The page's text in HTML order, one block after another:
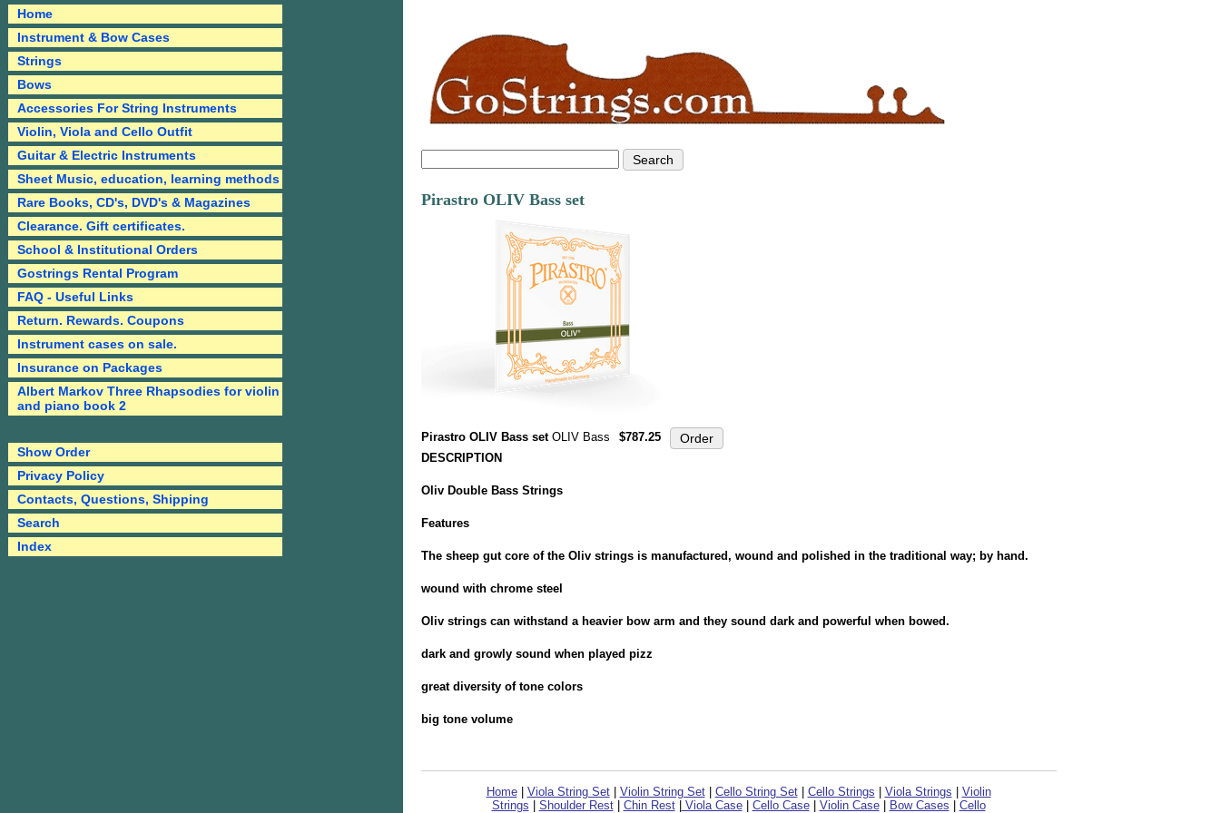
Pirastro OLIV Bass set
Pirastro OLIV Bass setOLIV Bass
$787.25
DESCRIPTION
Oliv Double Bass Strings
Features
The sheep gut core of the Oliv strings is manufactured, wound and polished in the traditional way; by hand.
wound with chrome steel
Oliv strings can withstand a heavier bow arm and they sound dark and powerful when bowed.
dark and growly sound when played pizz
great diversity of tone colors
big tone volume
Home| Viola String Set| Violin String Set| Cello String Set| Cello Strings Viola Strings
Violin
Strings
Shoulder Rest| Chin Rest| Viola Case| Cello Case| Violin Case| Bow Cases
Cello
Home
Instrument & Bow Cases
Strings
Bows
Accessories For String Instruments
Violin, Viola and Cello Outfit
Guitar & Electric Instruments
Sheet Music, education, learning methods
Rare Books, CD's, DVD's & Magazines
Clearance. Gift certificates.
School & Institutional Orders
Gostrings Rental Program
FAQ - Useful Links
Return. Rewards. Coupons
Instrument cases on sale.
Insurance on Packages
Albert Markov Three Rhapsodies for violin
and piano book 2
Show Order
Privacy Policy
Contacts, Questions, Shipping
Search
Index